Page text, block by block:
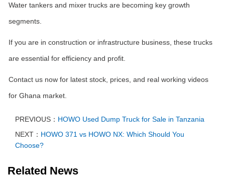
Water tankers and mixer trucks are becoming key growth
segments.
If you are in construction or infrastructure business, these trucks
are essential for efficiency and profit.
Contact us now for latest stock, prices, and real working videos
for Ghana market.
PREVIOUS： HOWO Used Dump Truck for Sale in Tanzania
NEXT： HOWO 371 vs HOWO NX: Which Should You
Choose?
Related News